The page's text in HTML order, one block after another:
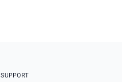
SUPPORT